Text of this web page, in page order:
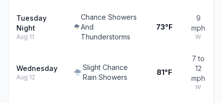
Tuesday
Night
Aug 11
Chance Showers
And
Thunderstorms
73°F
9
mph
W
Wednesday
Aug 12
Slight Chance
Rain Showers
81°F
7 to
12
mph
W